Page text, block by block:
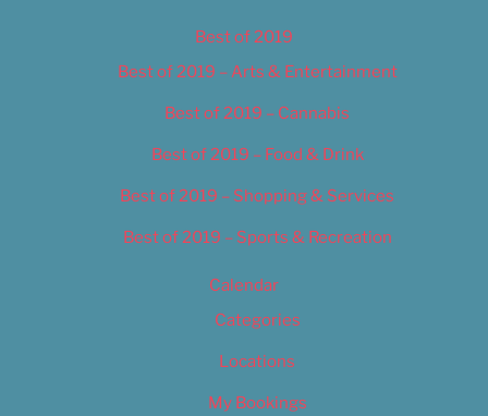
Best of 2019
Best of 2019 – Arts & Entertainment
Best of 2019 – Cannabis
Best of 2019 – Food & Drink
Best of 2019 – Shopping & Services
Best of 2019 – Sports & Recreation
Calendar
Categories
Locations
My Bookings